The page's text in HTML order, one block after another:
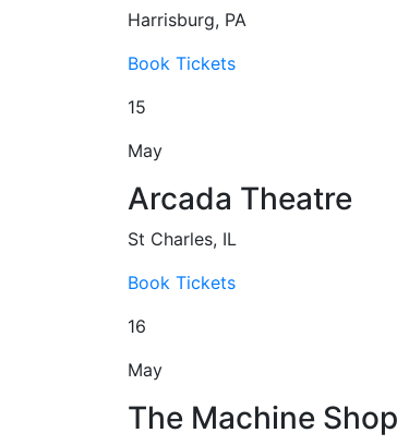
Harrisburg, PA
Book Tickets
15
May
Arcada Theatre
St Charles, IL
Book Tickets
16
May
The Machine Shop